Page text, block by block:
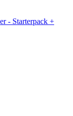
- Starterpack +